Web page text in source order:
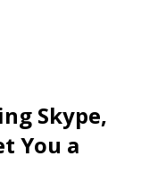
Skype,
You a